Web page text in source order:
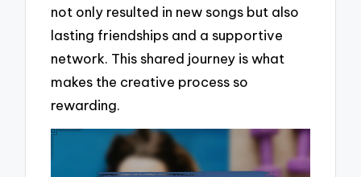
not only resulted in new songs but also
lasting friendships and a supportive
network. This shared journey is what
makes the creative process so
rewarding.